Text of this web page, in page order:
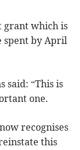
grant which is
spent by April
said: “This is
one.
recognises
this